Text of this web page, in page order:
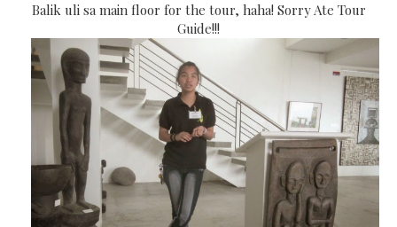
Balik uli sa main floor for the tour, haha! Sorry Ate Tour
Guide!!!